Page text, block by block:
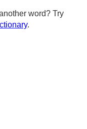
word? Try
.